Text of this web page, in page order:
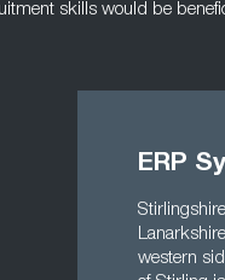
skills would be
ERP
western